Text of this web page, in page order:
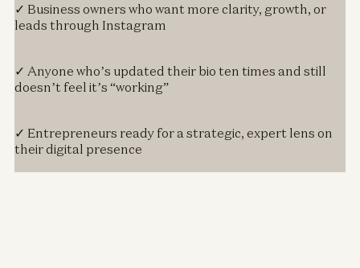
✓ Business owners who want more clarity, growth, or
leads through Instagram
✓ Anyone who’s updated their bio ten times and still
doesn’t feel it’s “working”
✓ Entrepreneurs ready for a strategic, expert lens on
their digital presence